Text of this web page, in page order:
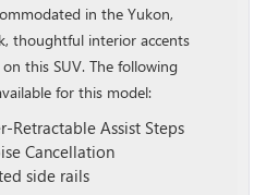
in the Yukon,
thoughtful interior accents
this SUV. The following
for this model:
Retractable Assist Steps
Cancellation
side rails